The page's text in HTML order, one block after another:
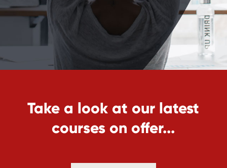
Take a look at our latest
courses on offer...